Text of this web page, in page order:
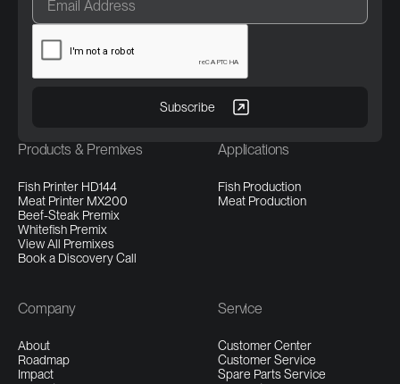
Products & Premixes
Fish Printer HD144
Meat Printer MX200
Beef-Steak Premix
Whitefish Premix
View All Premixes
Book a Discovery Call
Applications
Fish Production
Meat Production
Company
About
Roadmap
Impact
Service
Customer Center
Customer Service
Spare Parts Service